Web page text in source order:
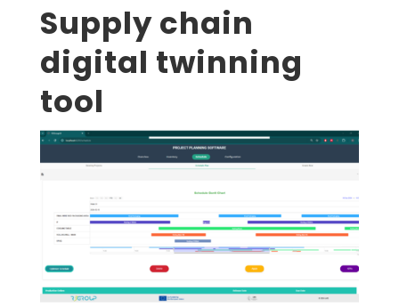
Supply chain
digital twinning
tool